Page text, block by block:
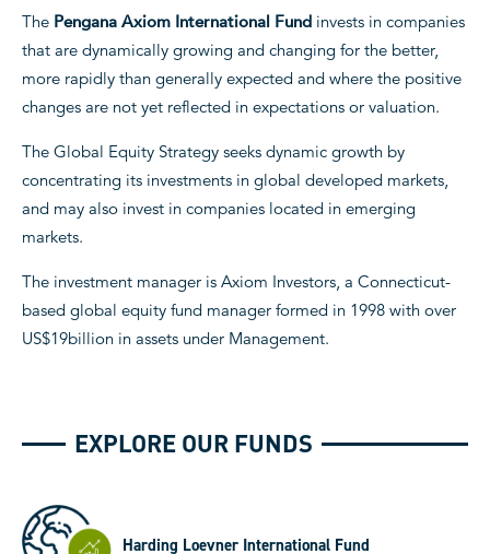
The Pengana Axiom International Fund invests in companies
that are dynamically growing and changing for the better,
more rapidly than generally expected and where the positive
changes are not yet reflected in expectations or valuation.
The Global Equity Strategy seeks dynamic growth by
concentrating its investments in global developed markets,
and may also invest in companies located in emerging
markets.
The investment manager is Axiom Investors, a Connecticut-
based global equity fund manager formed in 1998 with over
US$19billion in assets under Management.
EXPLORE OUR FUNDS
Harding Loevner International Fund